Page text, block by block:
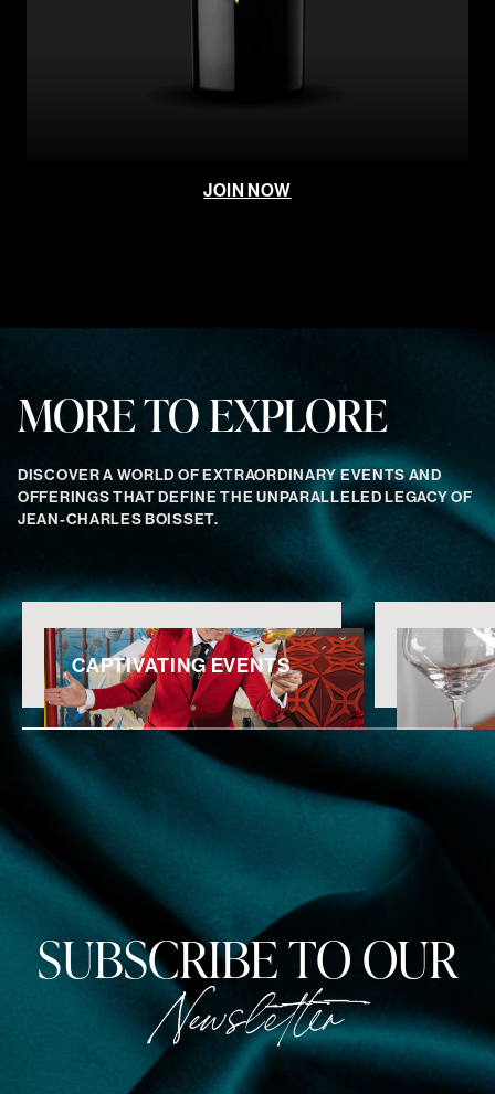
JOIN NOW
MORE TO EXPLORE
DISCOVER A WORLD OF EXTRAORDINARY EVENTS AND
OFFERINGS THAT DEFINE THE UNPARALLELED LEGACY OF
JEAN-CHARLES BOISSET.
CAPTIVATING EVENTS
SUBSCRIBE TO OUR
Newsletter